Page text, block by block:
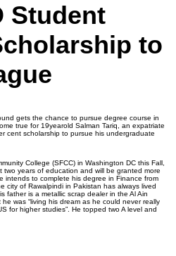
Student
to
gets the chance to pursue degree course in
true for 19­year­old Salman Tariq, an expatriate
cent scholarship to pursue his undergraduate
College (SFCC) in Washington DC this Fall,
years of education and will be granted more
intends to complete his degree in Finance from
city of Rawalpindi in Pakistan has always lived
father is a metallic scrap dealer in the Al Ain
was “living his dream as he could never really
for higher studies”. He topped two A level and